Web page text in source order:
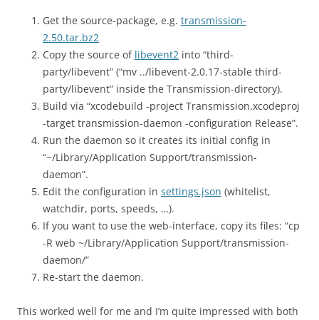
Get the source-package, e.g. transmission-
2.50.tar.bz2
Copy the source of libevent2 into “third-
party/libevent” (“mv ../libevent-2.0.17-stable third-
party/libevent” inside the Transmission-directory).
Build via “xcodebuild -project Transmission.xcodeproj
-target transmission-daemon -configuration Release”.
Run the daemon so it creates its initial config in
“~/Library/Application Support/transmission-
daemon”.
Edit the configuration in settings.json (whitelist,
watchdir, ports, speeds, …).
If you want to use the web-interface, copy its files: “cp
-R web ~/Library/Application Support/transmission-
daemon/”
Re-start the daemon.
This worked well for me and I’m quite impressed with both